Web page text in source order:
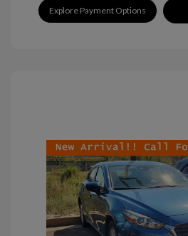
Explore Payment Options